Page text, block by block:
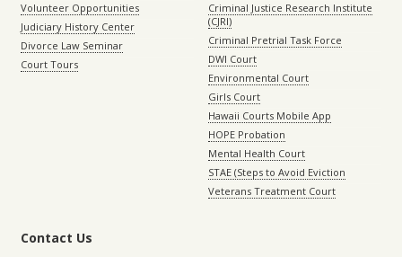
Volunteer Opportunities
Judiciary History Center
Divorce Law Seminar
Court Tours
Criminal Justice Research Institute
(CJRI)
Criminal Pretrial Task Force
DWI Court
Environmental Court
Girls Court
Hawaii Courts Mobile App
HOPE Probation
Mental Health Court
STAE (Steps to Avoid Eviction
Veterans Treatment Court
Contact Us